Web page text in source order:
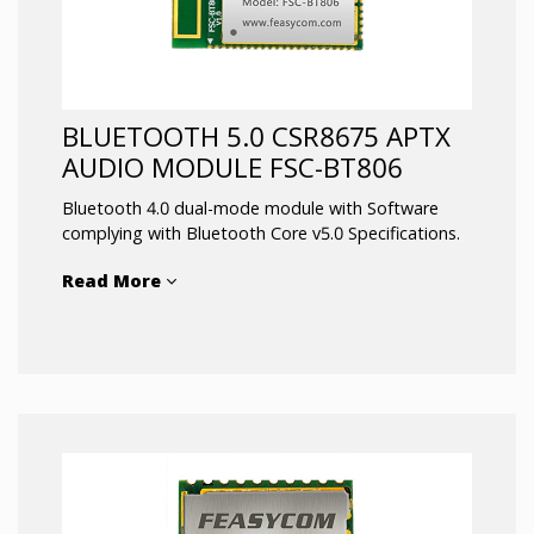
Linux and Android support
High speed data transmission
RoHS compliant
BLUETOOTH 5.0 CSR8675 APTX
AUDIO MODULE FSC-BT806
Bluetooth 4.0 dual-mode module with Software
complying with Bluetooth Core v5.0 Specifications.
S, LED drivers and ADC I/O in a SOC
IC. The dual-core architecture with flash memory
Read More